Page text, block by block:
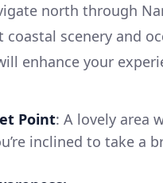
north through
coastal scenery and
enhance your
Point: A lovely area
inclined to take a